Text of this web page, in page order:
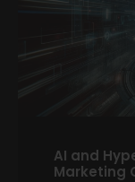
AI and
Marketing